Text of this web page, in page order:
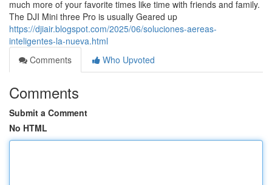
much more of your favorite times like time with friends and family.
The DJI Mini three Pro is usually Geared up
https://djiair.blogspot.com/2025/06/soluciones-aereas-
inteligentes-la-nueva.html
Comments
Who Upvoted
Comments
Submit a Comment
No HTML